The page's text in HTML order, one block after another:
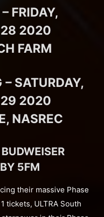
FRIDAY,
28 2020
FARM
SATURDAY,
29 2020
NASREC
5FM
their massive Phase
tickets, ULTRA South